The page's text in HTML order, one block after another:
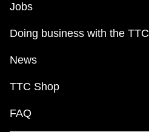
Jobs
Doing business with the TTC
News
TTC Shop
FAQ